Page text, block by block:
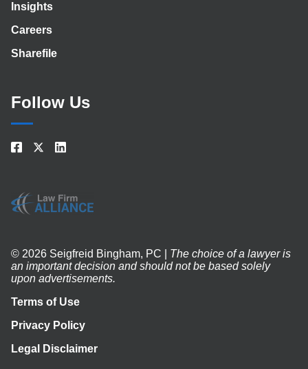
Insights
Careers
Sharefile
Follow Us
© 2026 Seigfreid Bingham, PC | The choice of a lawyer is
an important decision and should not be based solely
upon advertisements.
Terms of Use
Privacy Policy
Legal Disclaimer